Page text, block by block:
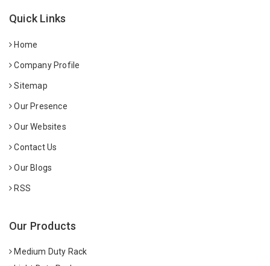
Quick Links
Home
Company Profile
Sitemap
Our Presence
Our Websites
Contact Us
Our Blogs
RSS
Our Products
Medium Duty Rack